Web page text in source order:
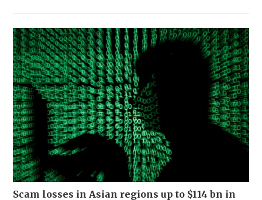
Scam losses in Asian regions up to $114 bn in